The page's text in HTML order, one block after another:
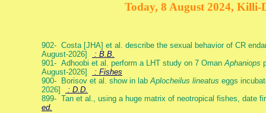
Today, 8 August 2024, Killi-
902- Costa [JHA] et al. describe the sexual behavior of CR
August-2026]
: B.B.
901- Adhoobi et al. perform a LHT study on 7 OmanAphaniops
August-2026]
: Fishes
900- Borisov et al. show in labAplocheilus lineatus eggs
2026]
: D.D.
899- Tan et al., using a huge matrix of neotropical fishes, date
ed.